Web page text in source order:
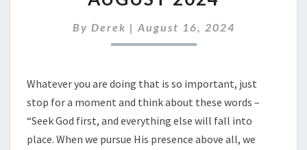
18TH
AUGUST
By Derek | August 16, 2024
Whatever you are doing that is so important, just
stop for a moment and think about these words –
“Seek God first, and everything else will fall into
place. When we pursue His presence above all, we